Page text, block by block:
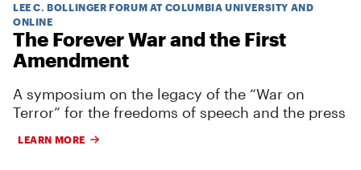
LEE C. BOLLINGER FORUM AT COLUMBIA UNIVERSITY AND
ONLINE
The Forever War and the First
Amendment
A symposium on the legacy of the “War on
Terror” for the freedoms of speech and the press
LEARN MORE